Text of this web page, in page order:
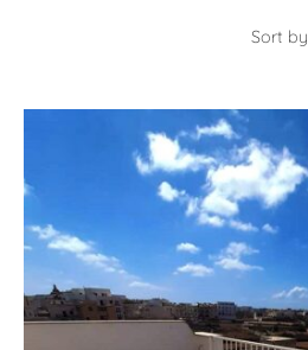
Sort by